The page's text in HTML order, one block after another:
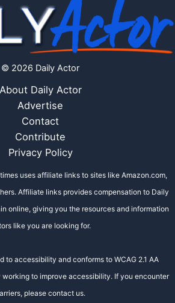
© 2026 Daily Actor
About Daily Actor
Advertise
Contact
Contribute
Privacy Policy
uses affiliate links to sites like Amazon.com,
Affiliate links provides compensation to Daily
online, giving you the resources and information
like you are looking for.
to accessibility and conforms to WCAG 2.1 AA
working to improve accessibility. If you encounter
please contact us.